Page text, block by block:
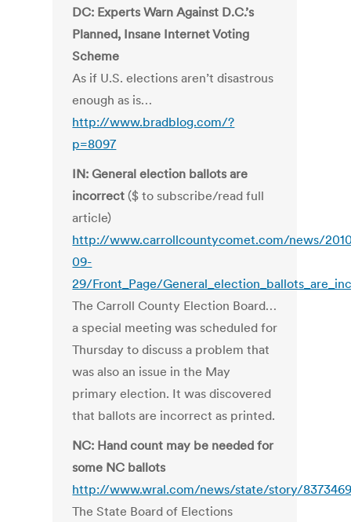
DC: Experts Warn Against D.C.’s
Planned, Insane Internet Voting
Scheme
As if U.S. elections aren’t disastrous
enough as is…
http://www.bradblog.com/?
p=8097
IN: General election ballots are
incorrect($ to subscribe/read full
article)
http://www.carrollcountycomet.com/news/
09-
29/Front_Page/
The Carroll County Election Board…
a special meeting was scheduled for
Thursday to discuss a problem that
was also an issue in the May
primary election. It was discovered
that ballots are incorrect as printed.
NC: Hand count may be needed for
some NC ballots
http://www.wral.com/news/state/story/
The State Board of Elections